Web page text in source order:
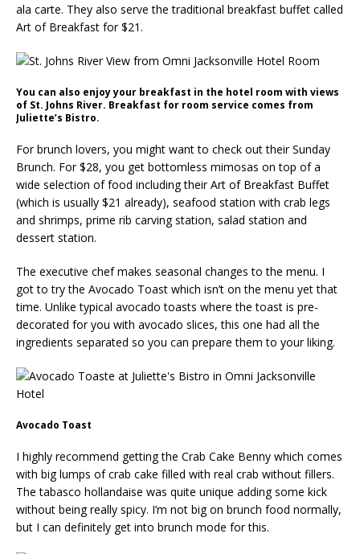
ala carte. They also serve the traditional breakfast buffet called
Art of Breakfast for $21.
You can also enjoy your breakfast in the hotel room with views
of St. Johns River. Breakfast for room service comes from
Juliette’s Bistro.
For brunch lovers, you might want to check out their Sunday
Brunch. For $28, you get bottomless mimosas on top of a
wide selection of food including their Art of Breakfast Buffet
(which is usually $21 already), seafood station with crab legs
and shrimps, prime rib carving station, salad station and
dessert station.
The executive chef makes seasonal changes to the menu. I
got to try the Avocado Toast which isn’t on the menu yet that
time. Unlike typical avocado toasts where the toast is pre-
decorated for you with avocado slices, this one had all the
ingredients separated so you can prepare them to your liking.
Avocado Toast
I highly recommend getting the Crab Cake Benny which comes
with big lumps of crab cake filled with real crab without fillers.
The tabasco hollandaise was quite unique adding some kick
without being really spicy. I’m not big on brunch food normally,
but I can definitely get into brunch mode for this.